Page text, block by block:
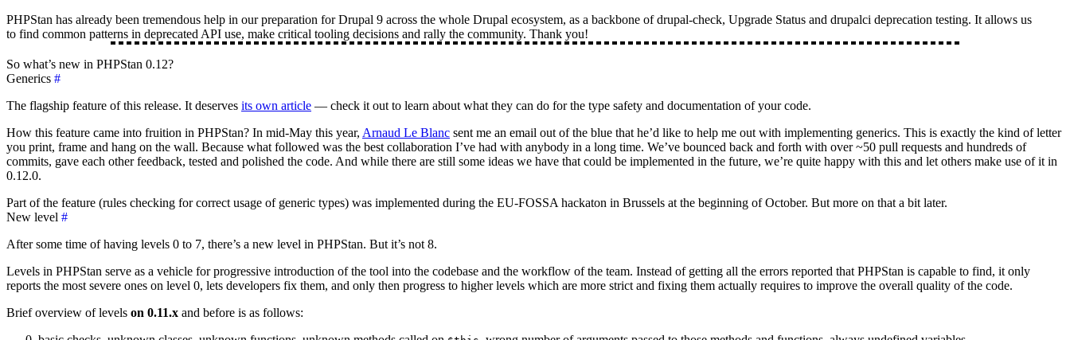
PHPStan has already been tremendous help in our preparation for Drupal 9 across the whole Drupal ecosystem, as a backbone of drupal-check, Upgrade Status and drupalci deprecation testing. It allows us
to find common patterns in deprecated API use, make critical tooling decisions and rally the community. Thank you!
So what’s new in PHPStan 0.12?
Generics #
The flagship feature of this release. It deserves its own article — check it out to learn about what they can do for the type safety and documentation of your code.
How this feature came into fruition in PHPStan? In mid-May this year, Arnaud Le Blanc sent me an email out of the blue that he’d like to help me out with implementing generics. This is exactly the kind of letter
you print, frame and hang on the wall. Because what followed was the best collaboration I’ve had with anybody in a long time. We’ve bounced back and forth with over ~50 pull requests and hundreds of
commits, gave each other feedback, tested and polished the code. And while there are still some ideas we have that could be implemented in the future, we’re quite happy with this and let others make use of it in
0.12.0.
Part of the feature (rules checking for correct usage of generic types) was implemented during the EU-FOSSA hackaton in Brussels at the beginning of October. But more on that a bit later.
New level #
After some time of having levels 0 to 7, there’s a new level in PHPStan. But it’s not 8.
Levels in PHPStan serve as a vehicle for progressive introduction of the tool into the codebase and the workflow of the team. Instead of getting all the errors reported that PHPStan is capable to find, it only
reports the most severe ones on level 0, lets developers fix them, and only then progress to higher levels which are more strict and fixing them actually requires to improve the overall quality of the code.
Brief overview of levels on 0.11.x and before is as follows: